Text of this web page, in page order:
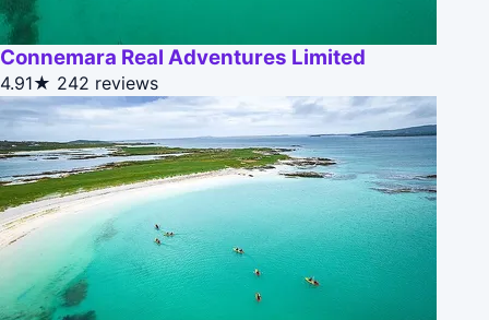
Connemara Real Adventures Limited
4.91★ 242 reviews